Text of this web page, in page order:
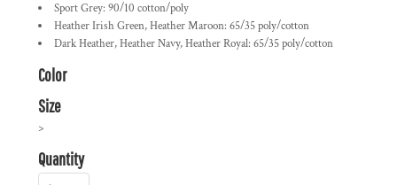
Sport Grey: 90/10 cotton/poly
Heather Irish Green, Heather Maroon: 65/35 poly/cotton
Dark Heather, Heather Navy, Heather Royal: 65/35 poly/cotton
Color
Size
>
Quantity